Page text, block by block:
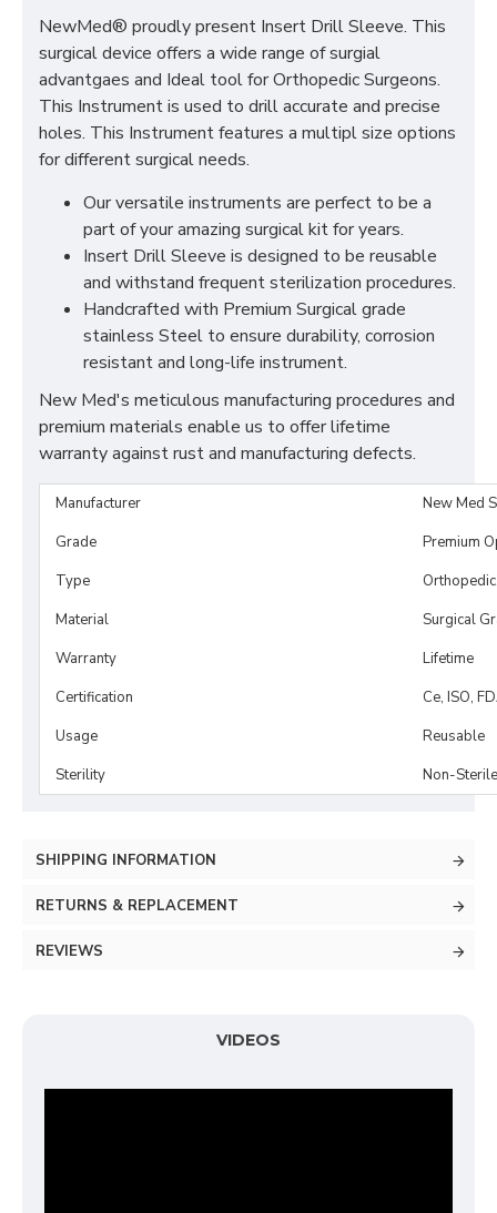
NewMed® proudly present Insert Drill Sleeve. This
surgical device offers a wide range of surgial
advantgaes and Ideal tool for Orthopedic Surgeons.
This Instrument is used to drill accurate and precise
holes. This Instrument features a multipl size options
for different surgical needs.
Our versatile instruments are perfect to be a
part of your amazing surgical kit for years.
Insert Drill Sleeve is designed to be reusable
and withstand frequent sterilization procedures.
Handcrafted with Premium Surgical grade
stainless Steel to ensure durability, corrosion
resistant and long-life instrument.
New Med's meticulous manufacturing procedures and
premium materials enable us to offer lifetime
warranty against rust and manufacturing defects.
Manufacturer
New Med
Grade
Premium
Type
Material
Surgical
Warranty
Lifetime
Certification
Ce, ISO,
Usage
Reusable
Sterility
Non-Sterile
SHIPPING INFORMATION
RETURNS & REPLACEMENT
REVIEWS
VIDEOS